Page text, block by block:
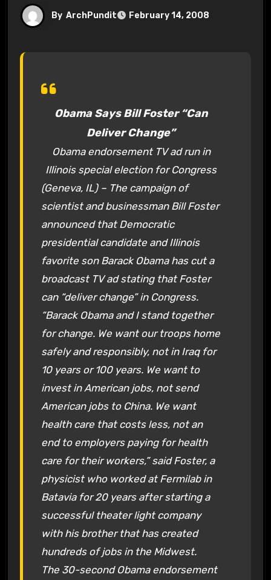
By ArchPundit February 14, 2008
Obama Says Bill Foster “Can
Deliver Change”
Obama endorsement TV ad run in
Illinois special election for Congress
(Geneva, IL) – The campaign of
scientist and businessman Bill Foster
announced that Democratic
presidential candidate and Illinois
favorite son Barack Obama has cut a
broadcast TV ad stating that Foster
can “deliver change” in Congress.
“Barack Obama and I stand together
for change. We want our troops home
safely and responsibly, not in Iraq for
10 years or 100 years. We want to
invest in American jobs, not send
American jobs to China. We want
health care that costs less, not an
end to employers paying for health
care for their workers,” said Foster, a
physicist who worked at Fermilab in
Batavia for 20 years after starting a
successful theater light company
with his brother that has created
hundreds of jobs in the Midwest.
The 30-second Obama endorsement